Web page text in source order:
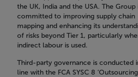
the UK, India and the USA. The Group
committed to improving supply chain
mapping and enhancing its
of risks beyond Tier 1, particularly
indirect labour is used.
Third-party governance is conducted
line with the FCA SYSC 8